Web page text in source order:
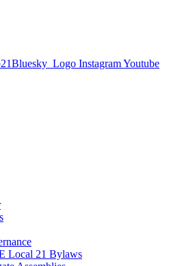
InstagramYoutube
Officer Elections
Contact Information